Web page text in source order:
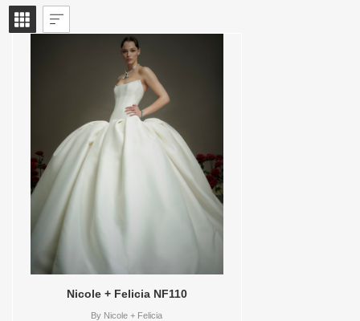
Nicole + Felicia NF110
By Nicole + Felicia